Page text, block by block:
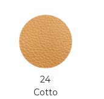
24
Cotto